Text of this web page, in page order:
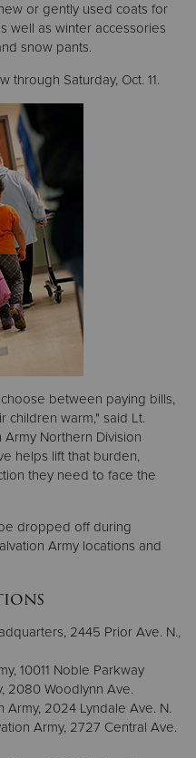
or gently used coats for
well as winter accessories
snow pants.
through Saturday, Oct. 11.
between paying bills,
warm," said Lt.
Army Northern Division
helps lift that burden,
they need to face the
dropped off during
Army locations and
2445 Prior Ave. N.,
10011 Noble Parkway
2080 Woodlynn Ave.
Army, 2024 Lyndale Ave. N.
Army, 2727 Central Ave.